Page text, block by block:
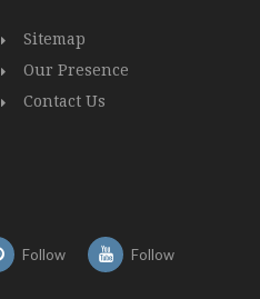
Sitemap
Our Presence
Contact Us
Follow Follow